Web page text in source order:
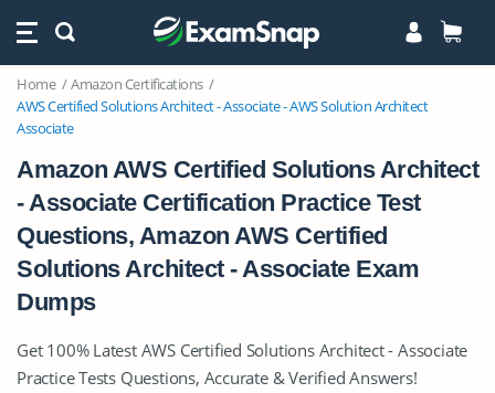
Home
Amazon Certifications
AWS Certified Solutions Architect - Associate - AWS Solution Architect
Associate
Amazon AWS Certified Solutions Architect
- Associate Certification Practice Test
Questions, Amazon AWS Certified
Solutions Architect - Associate Exam
Dumps
Get 100% Latest AWS Certified Solutions Architect - Associate
Practice Tests Questions, Accurate & Verified Answers!